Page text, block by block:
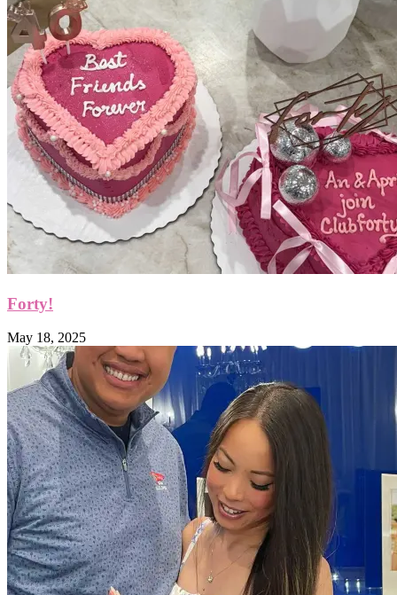
Forty!
May 18, 2025